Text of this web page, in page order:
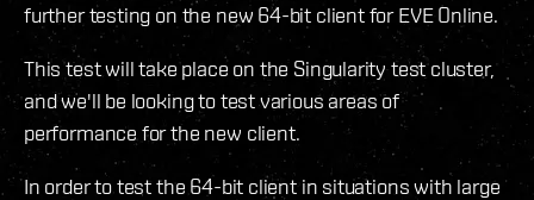
further testing on the new 64-bit client for EVE Online.
This test will take place on the Singularity test cluster,
and we'll be looking to test various areas of
performance for the new client.
In order to test the 64-bit client in situations with large